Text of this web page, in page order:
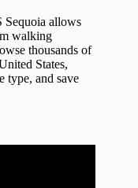
Sequoia allows
walking
thousands of
States,
type, and save